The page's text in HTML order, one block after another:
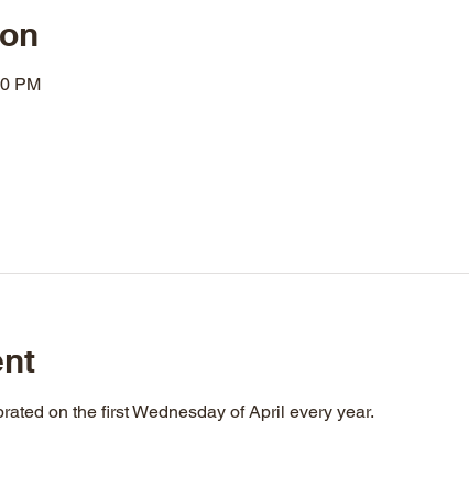
PM
on the first Wednesday of April every year.